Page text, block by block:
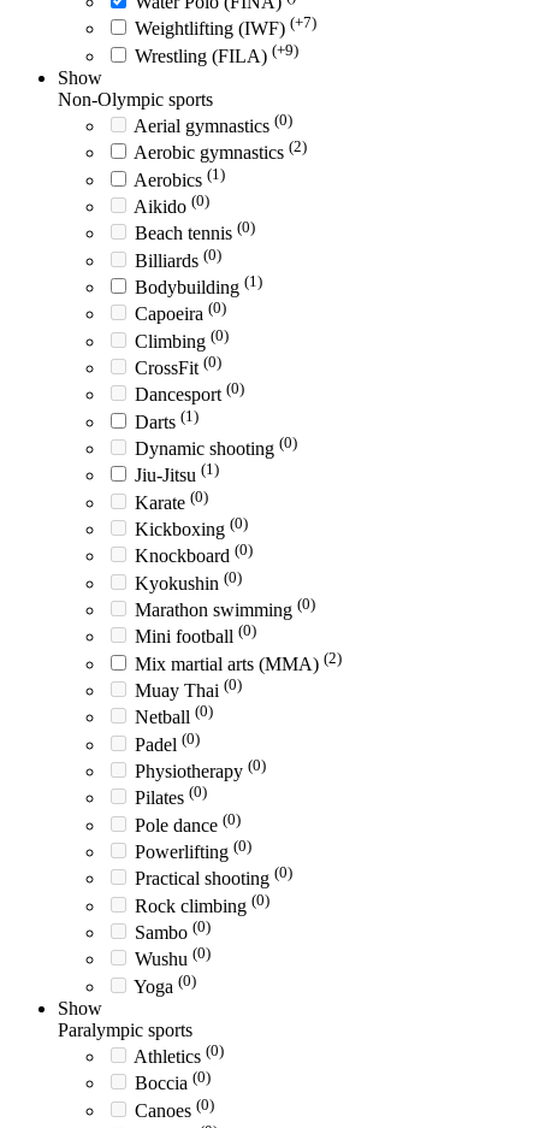
Weightlifting (IWF) (+7)
Wrestling (FILA) (+9)
Show
Non-Olympic sports
Aerial gymnastics (0)
Aerobic gymnastics (2)
Aerobics (1)
Aikido (0)
Beach tennis (0)
Billiards (0)
Bodybuilding (1)
Capoeira (0)
Climbing (0)
CrossFit (0)
Dancesport (0)
Darts (1)
Dynamic shooting (0)
Jiu-Jitsu (1)
Karate (0)
Kickboxing (0)
Knockboard (0)
Kyokushin (0)
Marathon swimming (0)
Mini football (0)
Mix martial arts (MMA) (2)
Muay Thai (0)
Netball (0)
Padel (0)
Physiotherapy (0)
Pilates (0)
Pole dance (0)
Powerlifting (0)
Practical shooting (0)
Rock climbing (0)
Sambo (0)
Wushu (0)
Yoga (0)
Show
Paralympic sports
Athletics (0)
Boccia (0)
Canoes (0)